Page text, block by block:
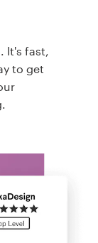
It's fast,
to get